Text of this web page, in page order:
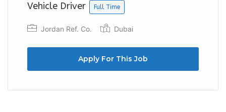
Vehicle Driver Full Time
Jordan Ref. Co. Dubai
Apply For This Job